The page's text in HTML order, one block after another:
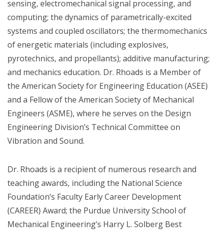
sensing, electromechanical signal processing, and
computing; the dynamics of parametrically-excited
systems and coupled oscillators; the thermomechanics
of energetic materials (including explosives,
pyrotechnics, and propellants); additive manufacturing;
and mechanics education. Dr. Rhoads is a Member of
the American Society for Engineering Education (ASEE)
and a Fellow of the American Society of Mechanical
Engineers (ASME), where he serves on the Design
Engineering Division’s Technical Committee on
Vibration and Sound.
Dr. Rhoads is a recipient of numerous research and
teaching awards, including the National Science
Foundation’s Faculty Early Career Development
(CAREER) Award; the Purdue University School of
Mechanical Engineering’s Harry L. Solberg Best